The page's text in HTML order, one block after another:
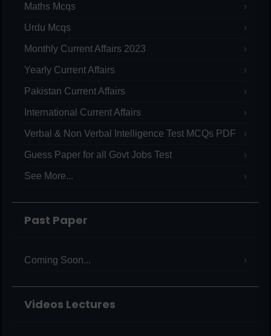
Maths Mcqs
Urdu Mcqs
Monthly Current Affairs 2023
Yearly Current Affairs
Pakistan Current Affairs
International Current Affairs
Verbal & Non Verbal Intelligence Test MCQs PDF
Guess Paper for all Govt Jobs Test
See More...
Past Paper
Coming Soon...
Videos Lectures